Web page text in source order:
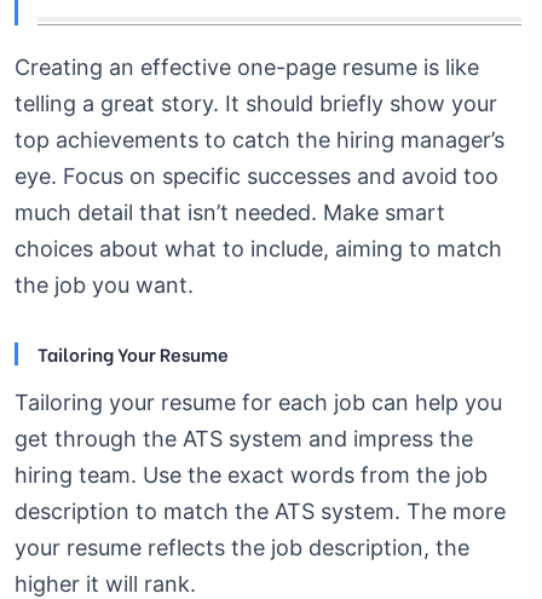
Creating an effective one-page resume is like
telling a great story. It should briefly show your
top achievements to catch the hiring manager’s
eye. Focus on specific successes and avoid too
much detail that isn’t needed. Make smart
choices about what to include, aiming to match
the job you want.
Tailoring Your Resume
Tailoring your resume for each job can help you
get through the ATS system and impress the
hiring team. Use the exact words from the job
description to match the ATS system. The more
your resume reflects the job description, the
higher it will rank.